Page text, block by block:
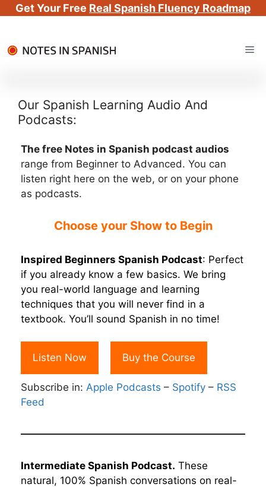
Get Your Free Real Spanish Fluency Roadmap
to
Our Spanish Learning Audio And
Podcasts:
The free Notes in Spanish podcast audios
range from Beginner to Advanced. You can
listen right here on the web, or on your phone
as podcasts.
Choose your Show to Begin
Inspired Beginners Spanish Podcast: Perfect
if you already know a few basics. We bring
you real-world language and learning
techniques that you will never find in a
textbook. You’ll sound Spanish in no time!
Listen Now Buy the Course
Subscribe in: Apple Podcasts – Spotify – RSS
Feed
Intermediate Spanish Podcast. These
natural, 100% Spanish conversations on real-